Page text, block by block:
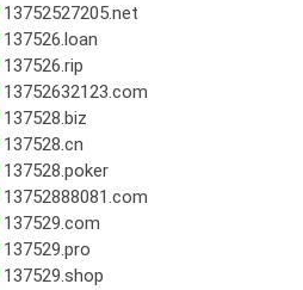
13752527205.net
137526.loan
137526.rip
13752632123.com
137528.biz
137528.cn
137528.poker
13752888081.com
137529.com
137529.pro
137529.shop